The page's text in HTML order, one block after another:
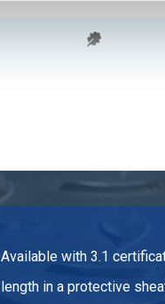
Available with 3.1
length in a protective